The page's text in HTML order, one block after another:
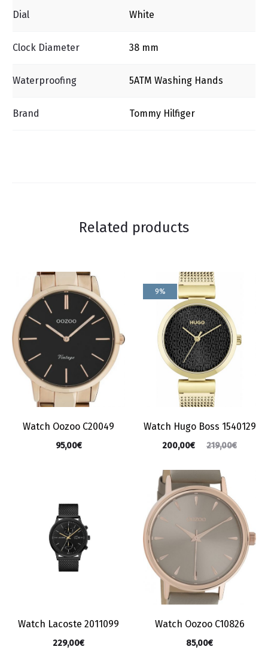
Dial White
Clock Diameter 38 mm
Waterproofing 5ΑΤΜ Washing Ηands
Brand Tommy Hilfiger
Related products
Watch Oozoo C20049
95,00€
9%
Watch Hugo Boss 1540129
219,00€
200,00€
Watch Lacoste 2011099
229,00€
Watch Oozoo C10826
85,00€